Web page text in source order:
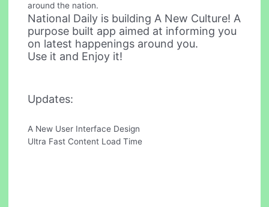
around the nation.
National Daily is building A New Culture! A
purpose built app aimed at informing you
on latest happenings around you.
Use it and Enjoy it!
Updates:
A New User Interface Design
Ultra Fast Content Load Time